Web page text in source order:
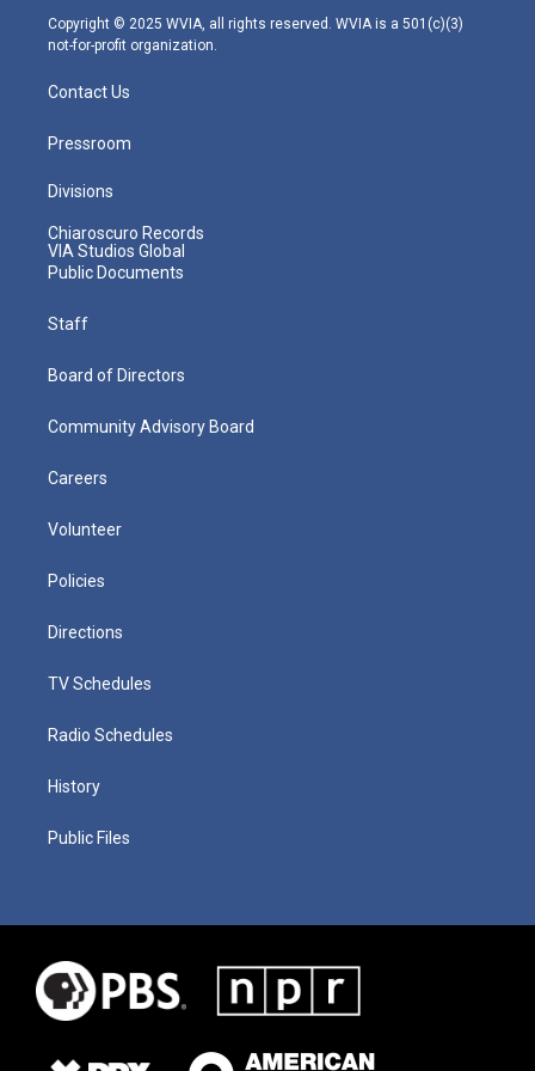
m
Copyright © 2025 WVIA, all rights reserved. WVIA is a 501(c)(3)
not-for-profit organization.
Contact Us
Pressroom
Divisions
Chiaroscuro Records
VIA Studios Global
Public Documents
Staff
Board of Directors
Community Advisory Board
Careers
Volunteer
Policies
Directions
TV Schedules
Radio Schedules
History
Public Files